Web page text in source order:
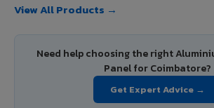
View All Products →
Need help choosing the right
Panel for Coimbatore?
Get Expert Advice →